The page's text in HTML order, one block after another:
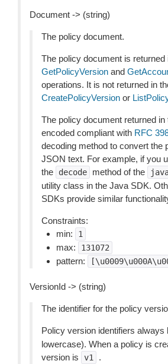
Document -> (string)
The policy document.
The policy document is
GetPolicyVersion and
operations. It is not returned in
CreatePolicyVersion or
The policy document returned
encoded compliant with RFC
decoding method to convert the
JSON text. For example, if you
the
decode method of the
utility class in the Java SDK.
SDKs provide similar
Constraints:
min:
1
max: 131072
pattern:
VersionId -> (string)
The identifier for the policy
Policy version identifiers always
lowercase). When a policy is
version is
v1 .